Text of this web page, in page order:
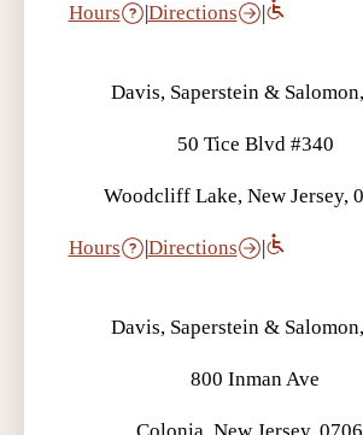
Hours Directions
Davis, Saperstein & Salomon,
50 Tice Blvd #340
Woodcliff Lake, New Jersey,
Hours Directions
Davis, Saperstein & Salomon,
800 Inman Ave